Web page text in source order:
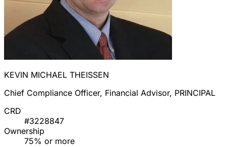
KEVIN MICHAEL THEISSEN
Chief Compliance Officer, Financial Advisor, PRINCIPAL
CRD
#3228847
Ownership
75% or more